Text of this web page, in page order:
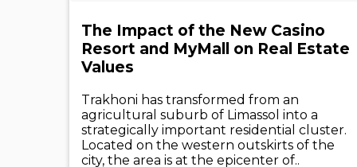
The Impact of the New Casino
Resort and MyMall on Real Estate
Values
Trakhoni has transformed from an
agricultural suburb of Limassol into a
strategically important residential cluster.
Located on the western outskirts of the
city, the area is at the epicenter of..